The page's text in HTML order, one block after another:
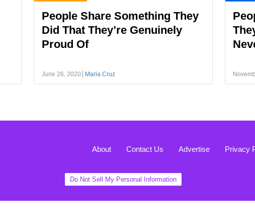
People Share Something They
Did That They’re Genuinely
Proud Of
June 26, 2020 Maria Cruz
About Contact Us Advertise Privacy
Do Not Sell My Personal Information